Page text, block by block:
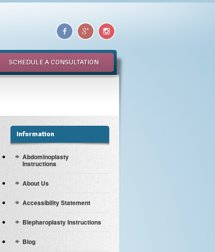
SCHEDULE A CONSULTATION
Information
Abdominoplasty
Instructions
About Us
Accessibility Statement
Blepharoplasty Instructions
Blog